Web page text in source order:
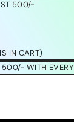
500/-
IN CART)
WITH